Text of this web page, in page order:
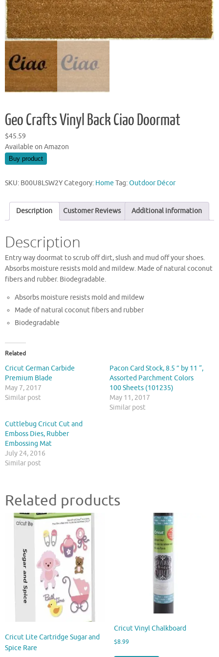
Geo Crafts Vinyl Back Ciao Doormat
$45.59
Available on Amazon
Buy product
SKU: B00U8LSW2YCategory: Home Tag:Outdoor Décor
Description Customer Reviews Additional information
Description
Entry way doormat to scrub off dirt, slush and mud off your shoes.
Absorbs moisture resists mold and mildew. Made of natural coconut
fibers and rubber. Biodegradable.
Absorbs moisture resists mold and mildew
Made of natural coconut fibers and rubber
Biodegradable
Related
Cricut German Carbide
Premium Blade
May 7, 2017
Similar post
Pacon Card Stock, 8.5 ” by 11 “,
Assorted Parchment Colors
100 Sheets (101235)
May 11, 2017
Similar post
Cuttlebug Cricut Cut and
Emboss Dies, Rubber
Embossing Mat
July 24, 2016
Similar post
Related products
Cricut Lite Cartridge Sugar and
Spice Rare
Cricut Vinyl Chalkboard
$8.99